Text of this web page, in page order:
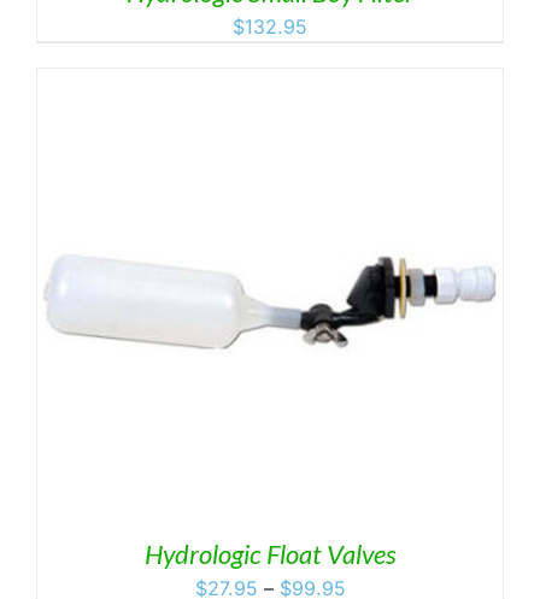
$132.95
Hydrologic Float Valves
$27.95 – $99.95Price